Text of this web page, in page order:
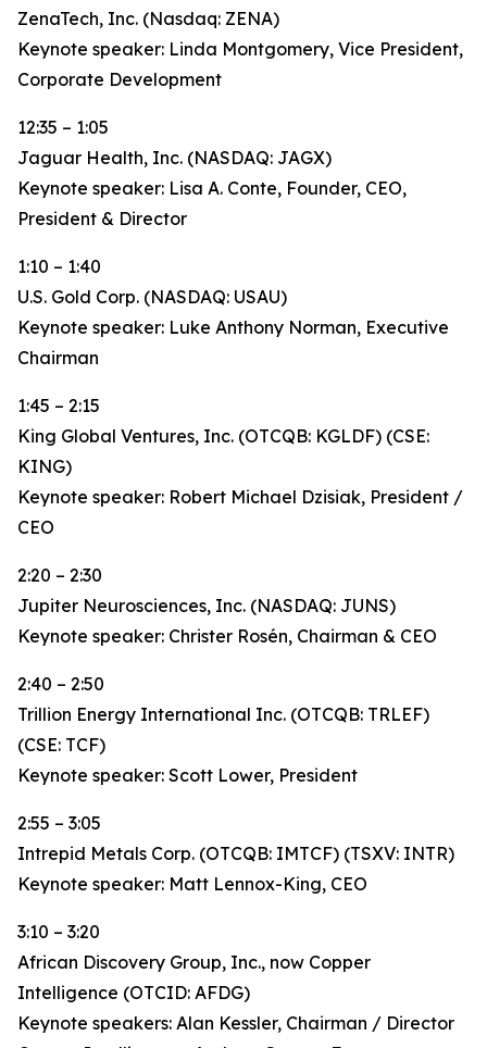
ZenaTech, Inc. (Nasdaq: ZENA)
Keynote speaker: Linda Montgomery, Vice President,
Corporate Development
12:35 – 1:05
Jaguar Health, Inc. (NASDAQ: JAGX)
Keynote speaker: Lisa A. Conte, Founder, CEO,
President & Director
1:10 – 1:40
U.S. Gold Corp. (NASDAQ: USAU)
Keynote speaker: Luke Anthony Norman, Executive
Chairman
1:45 – 2:15
King Global Ventures, Inc. (OTCQB: KGLDF) (CSE:
KING)
Keynote speaker: Robert Michael Dzisiak, President /
CEO
2:20 – 2:30
Jupiter Neurosciences, Inc. (NASDAQ: JUNS)
Keynote speaker: Christer Rosén, Chairman & CEO
2:40 – 2:50
Trillion Energy International Inc. (OTCQB: TRLEF)
(CSE: TCF)
Keynote speaker: Scott Lower, President
2:55 – 3:05
Intrepid Metals Corp. (OTCQB: IMTCF) (TSXV: INTR)
Keynote speaker: Matt Lennox-King, CEO
3:10 – 3:20
African Discovery Group, Inc., now Copper
Intelligence (OTCID: AFDG)
Keynote speakers: Alan Kessler, Chairman / Director